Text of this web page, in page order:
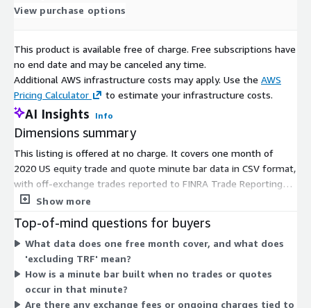
View purchase options
This product is available free of charge. Free subscriptions have
no end date and may be canceled any time.
Additional AWS infrastructure costs may apply. Use the AWS
Pricing Calculator
to estimate your infrastructure costs.
AI Insights Info
Dimensions summary
This listing is offered at no charge. It covers one month of
2020 US equity trade and quote minute bar data in CSV format,
with off-exchange trades reported to FINRA Trade Reporting
Facilities excluded. Pricing carries a single dimension with no
month of data under this free option, so there is no scaling
logic or metered billing to weigh. Because only one dimension
exists, there are no size, term, or volume variations to
compare.
Show more
Top-of-mind questions for buyers
What data does one free month cover, and what does
'excluding TRF' mean?
How is a minute bar built when no trades or quotes
occur in that minute?
Are there any exchange fees or ongoing charges tied to